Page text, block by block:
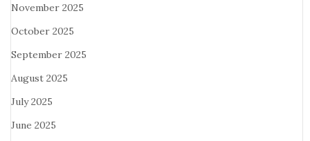
November 2025
October 2025
September 2025
August 2025
July 2025
June 2025